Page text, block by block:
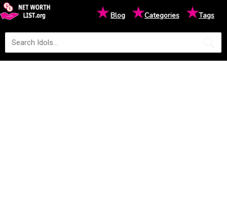
★Blog ★Categories ★Tags